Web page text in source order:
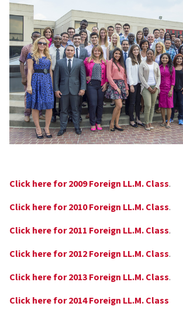
Click here for 2009 Foreign LL.M. Class.
Click here for 2010 Foreign LL.M. Class.
Click here for 2011 Foreign LL.M. Class.
Click here for 2012 Foreign LL.M. Class.
Click here for 2013 Foreign LL.M. Class.
Click here for 2014 Foreign LL.M. Class